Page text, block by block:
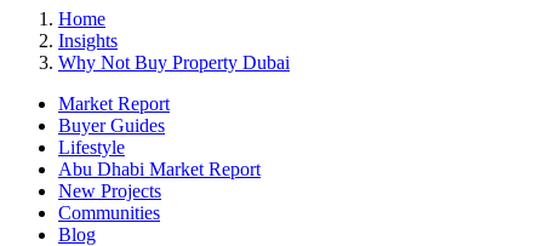
Home
Insights
Why Not Buy Property Dubai
Market Report
Buyer Guides
Lifestyle
Abu Dhabi Market Report
New Projects
Communities
Blog